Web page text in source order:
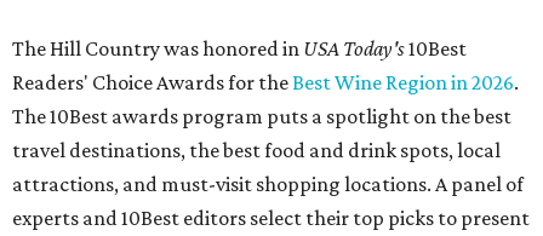
The Hill Country was honored in USA Today's10Best
Readers' Choice Awards for theBest Wine Region in 2026.
The 10Best awards program puts a spotlight on the best
travel destinations, the best food and drink spots, local
attractions, and must-visit shopping locations. A panel of
experts and 10Best editors select their top picks to present